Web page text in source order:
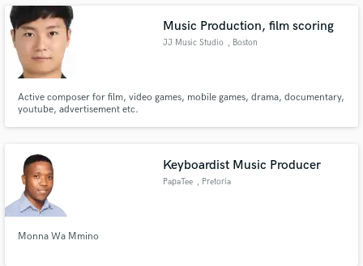
mixed? Send us a message and lets get started. - Turn It
Music Production, film scoring
JJ Music Studio , Boston
Active composer for film, video games, mobile games, drama, documentary,
youtube, advertisement etc.
Keyboardist Music Producer
PapaTee , Pretoria
Monna Wa Mmino
secure platform. Payment is only released when
work is complete.